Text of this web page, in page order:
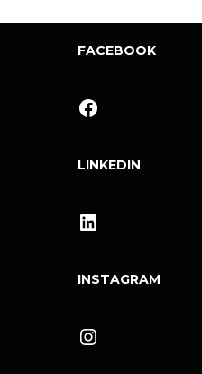
FACEBOOK
Facebook
LINKEDIN
LinkedIn
INSTAGRAM
Instagram